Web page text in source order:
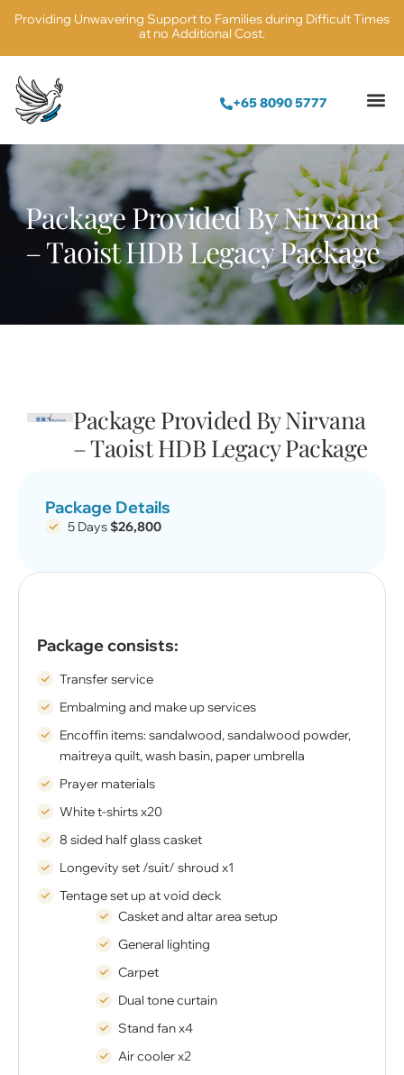
Providing Unwavering Support to Families during Difficult Times
at no Additional Cost.
+65 8090 5777
Package Provided By Nirvana
– Taoist HDB Legacy Package
Package Provided By Nirvana
– Taoist HDB Legacy Package
Package Details
5 Days $26,800
Package consists:
Transfer service
Embalming and make up services
Encoffin items: sandalwood, sandalwood powder,
maitreya quilt, wash basin, paper umbrella
Prayer materials
White t-shirts x20
8 sided half glass casket
Longevity set /suit/ shroud x1
Tentage set up at void deck
Casket and altar area setup
General lighting
Carpet
Dual tone curtain
Stand fan x4
Air cooler x2